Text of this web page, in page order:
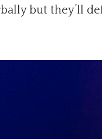
but they’ll